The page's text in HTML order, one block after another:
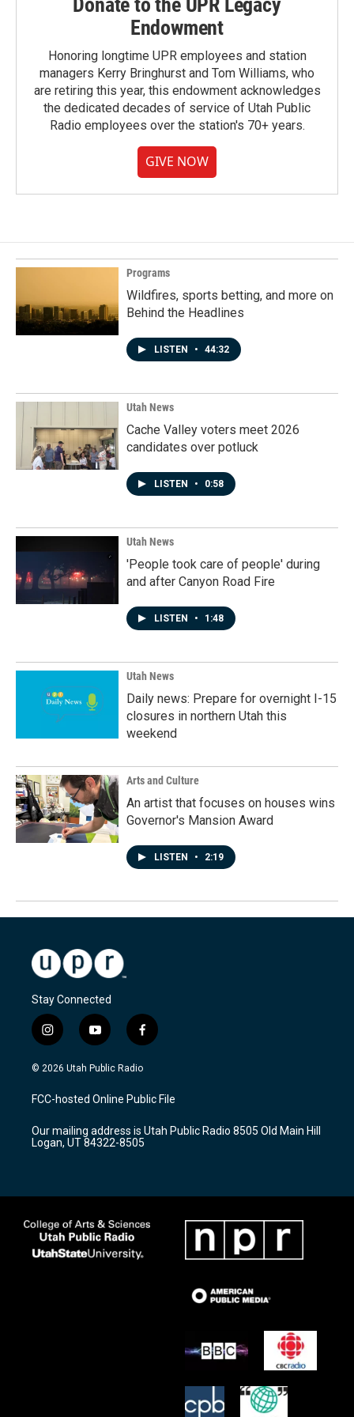
Donate to the UPR Legacy
Endowment
Honoring longtime UPR employees and station
managers Kerry Bringhurst and Tom Williams, who
are retiring this year, this endowment acknowledges
the dedicated decades of service of Utah Public
Radio employees over the station's 70+ years.
GIVE NOW
Programs
Wildfires, sports betting, and more on
Behind the Headlines
LISTEN • 44:32
Utah News
Cache Valley voters meet 2026
candidates over potluck
LISTEN • 0:58
Utah News
'People took care of people' during
and after Canyon Road Fire
LISTEN • 1:48
Utah News
Daily news: Prepare for overnight I-15
closures in northern Utah this
weekend
Arts and Culture
An artist that focuses on houses wins
Governor's Mansion Award
LISTEN • 2:19
Stay Connected
i
n
s
a
g
a
m
y
o
u
u
b
f
a
c
b
o
k
© 2026 Utah Public Radio
FCC-hosted Online Public File
Our mailing address is Utah Public Radio 8505 Old Main Hill
Logan, UT 84322-8505